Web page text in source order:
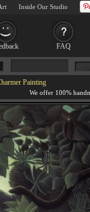
Painting
FAQ
Inside Our Studio